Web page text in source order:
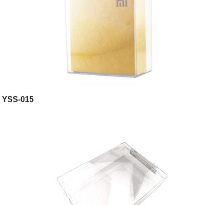
YSS-015